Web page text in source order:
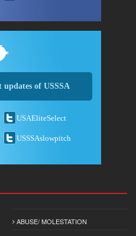
of USSSA
USAEliteSelect
USSSAslowpitch
ABUSE/ MOLESTATION